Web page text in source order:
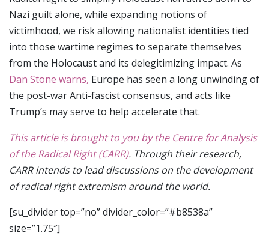
Nazi guilt alone, while expanding notions of
victimhood, we risk allowing nationalist identities tied
into those wartime regimes to separate themselves
from the Holocaust and its delegitimizing impact. As
Dan Stone warns, Europe has seen a long unwinding of
the post-war Anti-fascist consensus, and acts like
Trump’s may serve to help accelerate that.
This article is brought to you by the Centre for Analysis
of the Radical Right (CARR). Through their research,
CARR intends to lead discussions on the development
of radical right extremism around the world.
[su_divider top=”no” divider_color=”#b8538a”
size=”1.75″]